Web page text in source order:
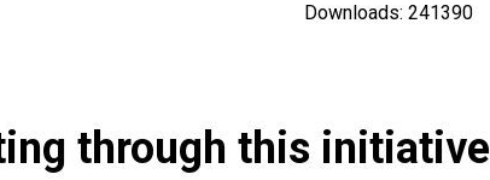
Downloads: 241390
through this initiative